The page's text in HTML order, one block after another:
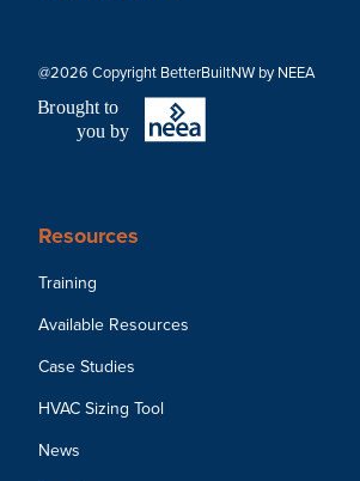
@2026 Copyright BetterBuiltNW by NEEA
Brought to
you by
Resources
Training
Available Resources
Case Studies
HVAC Sizing Tool
News